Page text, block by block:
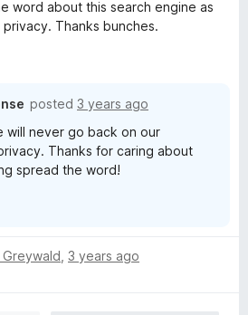
word about this search engine as
Thanks bunches.
posted 3 years ago
will never go back on our
Thanks for caring about
spread the word!
Greywald 3 years ago